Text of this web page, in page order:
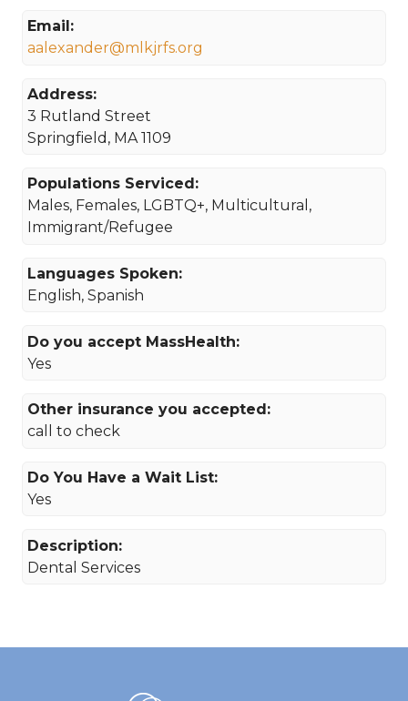
Email:
aalexander@mlkjrfs.org
Address:
3 Rutland Street
Springfield, MA 1109
Populations Serviced:
Males, Females, LGBTQ+, Multicultural,
Immigrant/Refugee
Languages Spoken:
English, Spanish
Do you accept MassHealth:
Yes
Other insurance you accepted:
call to check
Do You Have a Wait List:
Yes
Description:
Dental Services